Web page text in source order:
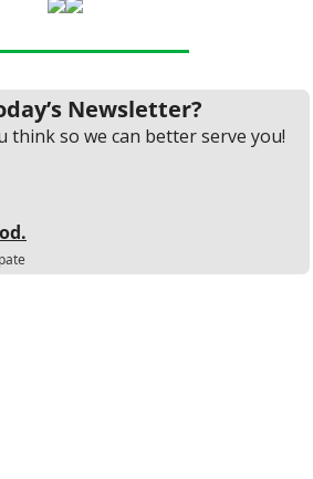
Newsletter?
think so we can better serve you!